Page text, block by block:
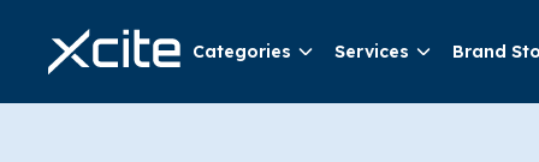
Categories Services Brand